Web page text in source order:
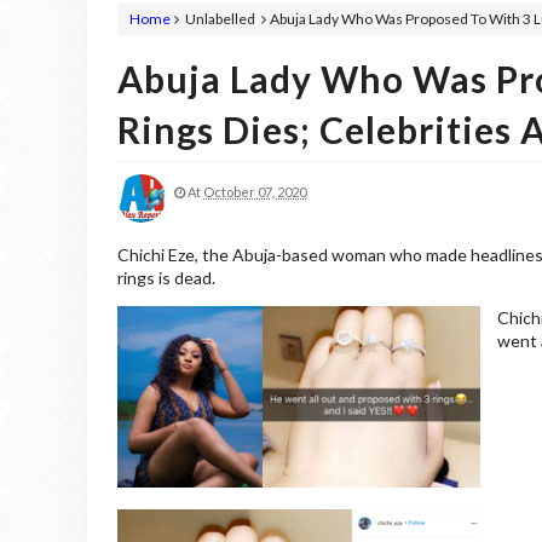
Home Unlabelled Abuja Lady Who Was Proposed To With
Abuja Lady Who Was
Rings Dies; Celebrities
At October 07, 2020
Chichi Eze, the Abuja-based woman who made
rings is dead.
went